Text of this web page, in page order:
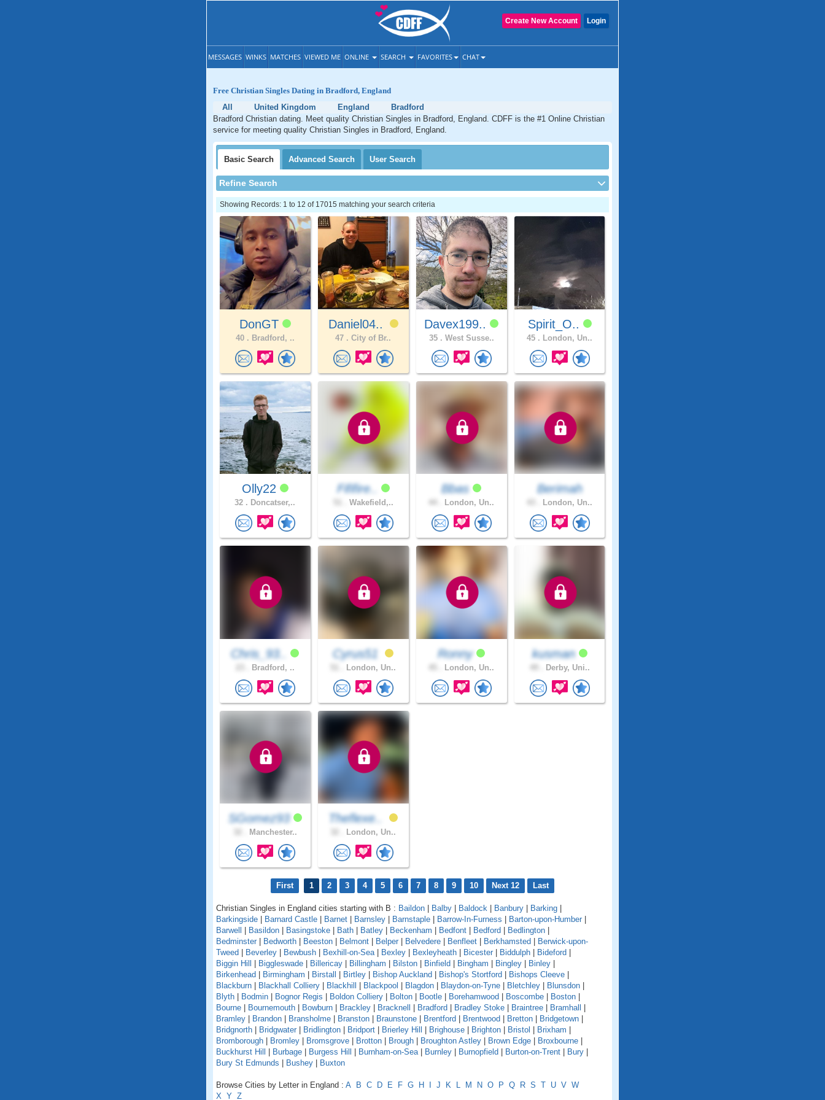
Login
Create New Account
MESSAGES WINKS MATCHES VIEWED ME ONLINE SEARCH FAVORITES CHAT
Free Christian Singles Dating in Bradford, England
All
United Kingdom England
Bradford
Bradford Christian dating. Meet quality Christian Singles in Bradford, England. CDFF is the #1 Online Christian
service for meeting quality Christian Singles in Bradford, England.
Basic Search Advanced Search User Search
Refine Search
Showing Records: 1 to 12 of 17015 matching your search criteria
DonGT
40 . Bradford, ..
Daniel04..
47 . City of Br..
Davex199..
35 . West Susse..
Spirit_O..
45 . London, Un..
Olly22
32 . Doncatser,..
Fififire..
Wakefield,..
Bbas
London, Un..
Berimah
London, Un..
Chris_93..
Bradford, ..
Cyrus51
London, Un..
Ronny
London, Un..
kusman
Derby, Uni..
SGomez93
Manchester..
Theflexe..
London, Un..
First 1 2 3 4 5 6 7 8 9 10 Next 12 Last
Christian Singles in England cities starting with B : Baildon | Balby | Baldock | Banbury | Barking |
Barkingside | Barnard Castle | Barnet | Barnsley | Barnstaple | Barrow-In-Furness | Barton-upon-Humber |
Barwell | Basildon | Basingstoke | Bath | Batley | Beckenham | Bedfont | Bedford | Bedlington |
Bedminster | Bedworth | Beeston | Belmont | Belper | Belvedere | Benfleet | Berkhamsted | Berwick-upon-
Tweed | Beverley | Bewbush | Bexhill-on-Sea | Bexley | Bexleyheath | Bicester | Biddulph | Bideford |
Biggin Hill | Biggleswade | Billericay | Billingham | Bilston | Binfield | Bingham | Bingley | Binley |
Birkenhead | Birmingham | Birstall | Birtley | Bishop Auckland | Bishop's Stortford | Bishops Cleeve |
Blackburn | Blackhall Colliery | Blackhill | Blackpool | Blagdon | Blaydon-on-Tyne | Bletchley | Blunsdon |
Blyth | Bodmin | Bognor Regis | Boldon Colliery | Bolton | Bootle | Borehamwood | Boscombe | Boston |
Bourne | Bournemouth | Bowburn | Brackley | Bracknell | Bradford | Bradley Stoke | Braintree | Bramhall |
Bramley | Brandon | Bransholme | Branston | Braunstone | Brentford | Brentwood | Bretton | Bridgetown |
Bridgnorth | Bridgwater | Bridlington | Bridport | Brierley Hill | Brighouse | Brighton | Bristol | Brixham |
Bromborough | Bromley | Bromsgrove | Brotton | Brough | Broughton Astley | Brown Edge | Broxbourne |
Buckhurst Hill | Burbage | Burgess Hill | Burnham-on-Sea | Burnley | Burnopfield | Burton-on-Trent | Bury |
Bury St Edmunds | Bushey | Buxton
Browse Cities by Letter in England : A B C D E F G H I J K L M N O P Q R S T U V W
X Y Z